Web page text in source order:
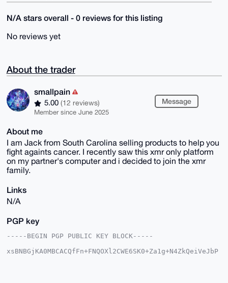
N/A stars overall - 0 reviews for this listing
No reviews yet
About the trader
smallpain
5.00 (12 reviews)
Member since June 2025
Message
About me
I am Jack from South Carolina selling products to help you
fight againts cancer. I recently saw this xmr only platform
on my partner's computer and i decided to join the xmr
family.
Links
N/A
PGP key
-----BEGIN PGP PUBLIC KEY BLOCK-----
xsBNBGjKA0MBCACQfFn+FNQOXl2CWE6SK0+Za1g+N4ZkQeiVeJbP